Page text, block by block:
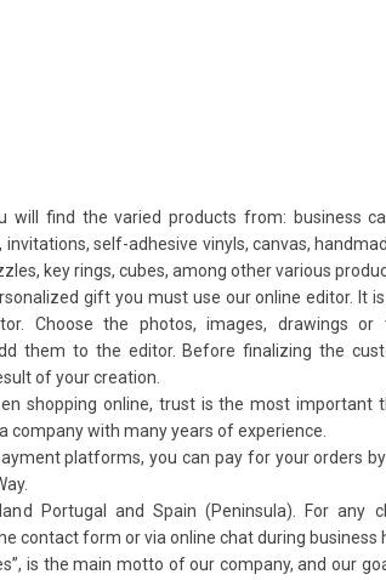
will find the varied products from: business
invitations, self-adhesive vinyls, canvas,
key rings, cubes, among other various
gift you must use our online editor. It
Choose the photos, images, drawings
them to the editor. Before finalizing the
of your creation.
shopping online, trust is the most important
company with many years of experience.
platforms, you can pay for your orders
Portugal and Spain (Peninsula). For any
contact form or via online chat during business
is the main motto of our company, and our